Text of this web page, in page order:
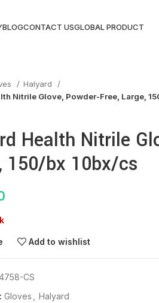
BLOGCONTACT USGLOBAL PRODUCT
Halyard
Nitrile Glove, Powder-Free, Large,
Health Nitrile
150/bx 10bx/cs
Add to wishlist
CS
Gloves
Halyard